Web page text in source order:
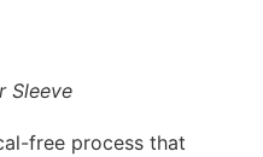
Sleeve
free process that